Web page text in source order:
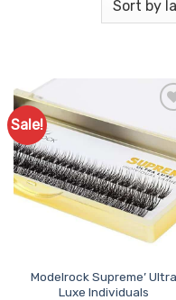
Sale!
Modelrock Supreme’ Ultra
Luxe Individuals